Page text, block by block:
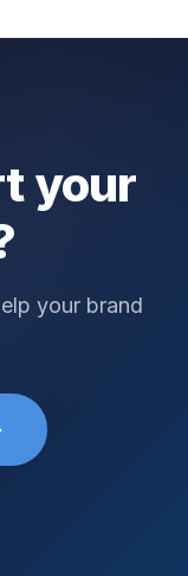
your
your brand